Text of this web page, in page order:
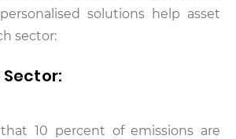
solutions help asset
sector:
10 percent of emissions are